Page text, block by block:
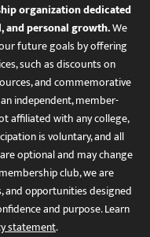
organization dedicated
and personal growth.We
future goals by offering
such as discounts on
and commemorative
independent, member-
affiliated with any college,
is voluntary, and all
optional and may change
club, we are
opportunities designed
and purpose. Learn
statement.